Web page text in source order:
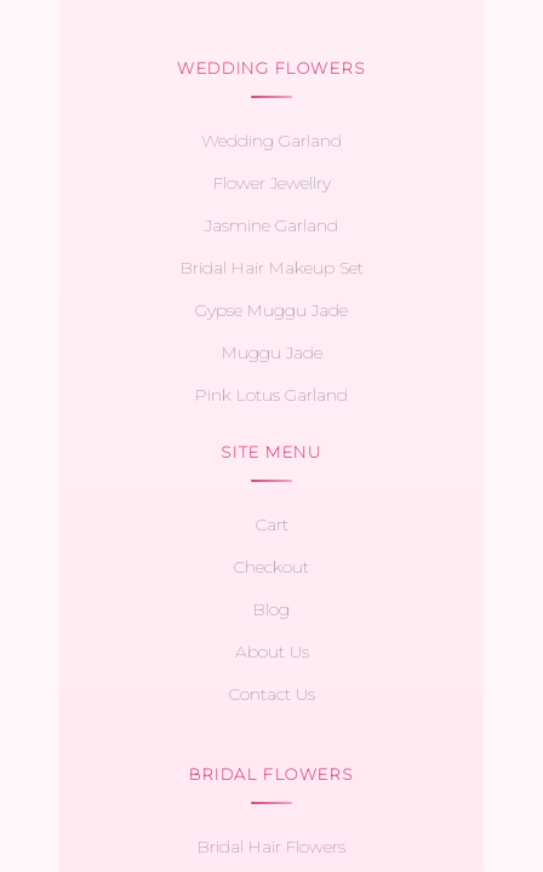
WEDDING FLOWERS
Wedding Garland
Flower Jewellry
Jasmine Garland
Bridal Hair Makeup Set
Gypse Muggu Jade
Muggu Jade
Pink Lotus Garland
SITE MENU
Cart
Checkout
Blog
About Us
Contact Us
BRIDAL FLOWERS
Bridal Hair Flowers